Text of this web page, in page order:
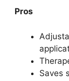
Pros
Saves